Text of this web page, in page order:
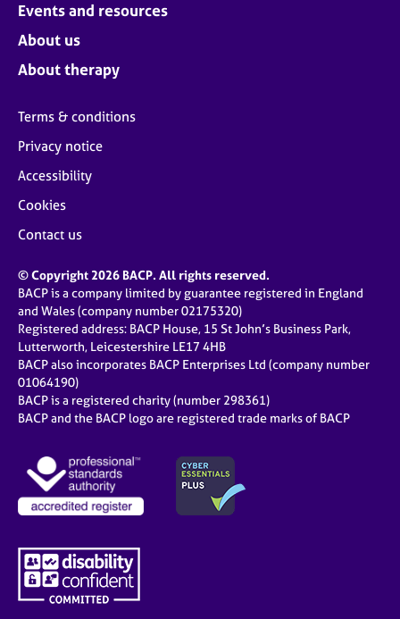
Events and resources
About us
About therapy
Terms & conditions
Privacy notice
Accessibility
Cookies
Contact us
© Copyright 2026 BACP. All rights reserved.
BACP is a company limited by guarantee registered in England
and Wales (company number 02175320)
Registered address: BACP House, 15 St John’s Business Park,
Lutterworth, Leicestershire LE17 4HB
BACP also incorporates BACP Enterprises Ltd (company number
01064190)
BACP is a registered charity (number 298361)
BACP and the BACP logo are registered trade marks of BACP